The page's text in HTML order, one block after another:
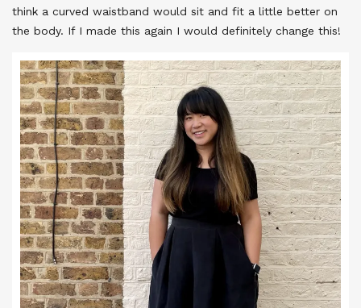
think a curved waistband would sit and fit a little better on
the body. If I made this again I would definitely change this!